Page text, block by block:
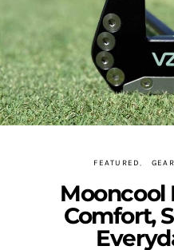
FEATURED GEAR
Mooncool
Comfort,